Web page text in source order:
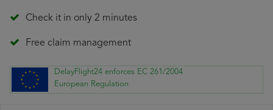
Check it in only 2 minutes
Free claim management
DelayFlight24 enforces EC 261/2004
European Regulation